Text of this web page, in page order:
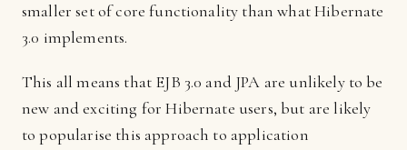
smaller set of core functionality than what Hibernate
3.0 implements.
This all means that EJB 3.0 and JPA are unlikely to be
new and exciting for Hibernate users, but are likely
to popularise this approach to application